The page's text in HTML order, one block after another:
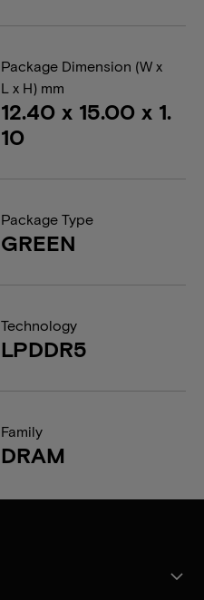
Package Dimension (W x
L x H) mm
12.40 x 15.00 x 1.
10
Package Type
GREEN
Technology
LPDDR5
Family
DRAM